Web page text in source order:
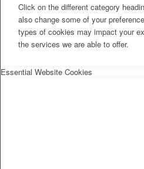
Click on the different category
also change some of your
types of cookies may impact your
the services we are able to offer.
Essential Website Cookies